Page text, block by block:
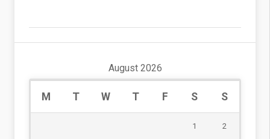
August 2026
M T W T F S S
1 2